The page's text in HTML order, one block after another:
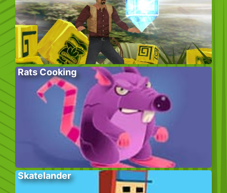
Rats Cooking
Skatelander